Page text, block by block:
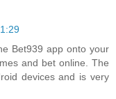
Bet939 app onto your
and bet online. The
devices and is very